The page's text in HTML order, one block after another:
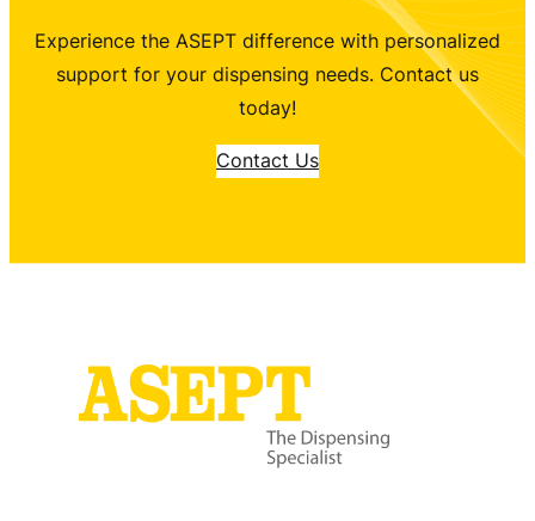
Experience the ASEPT difference with personalized
support for your dispensing needs. Contact us
today!
Contact Us